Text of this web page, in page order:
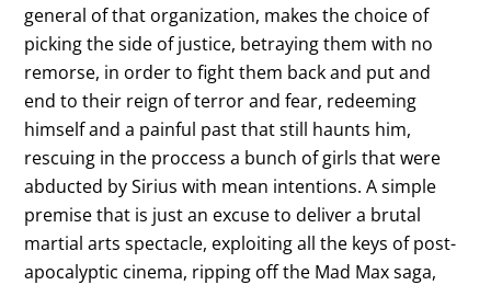
general of that organization, makes the choice of
picking the side of justice, betraying them with no
remorse, in order to fight them back and put and
end to their reign of terror and fear, redeeming
himself and a painful past that still haunts him,
rescuing in the proccess a bunch of girls that were
abducted by Sirius with mean intentions. A simple
premise that is just an excuse to deliver a brutal
martial arts spectacle, exploiting all the keys of post-
apocalyptic cinema, ripping off the Mad Max saga,